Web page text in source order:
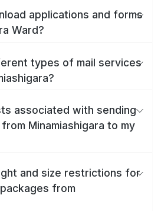
applications and forms
Ward?
types of mail services
associated with sending
Minamiashigara to my
and size restrictions for
from